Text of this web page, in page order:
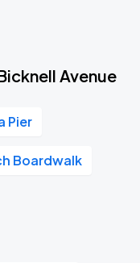
Avenue
Pier
Boardwalk